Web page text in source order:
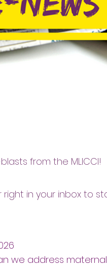
from the MLICCI!
in your inbox to
we address